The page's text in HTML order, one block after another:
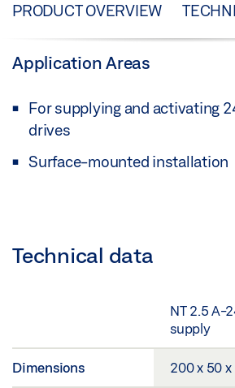
PRODUCT OVERVIEW
Application Areas
For supplying and activating
drives
Surface-mounted installation
Technical data
NT 2.5 A-
supply
Dimensions 200 x 50